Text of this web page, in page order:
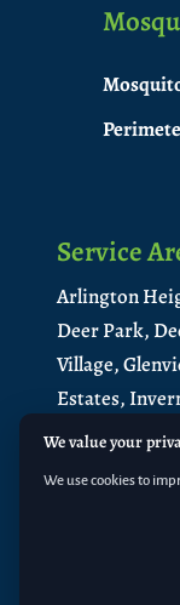
Service
Arlington
Deer Park,
Village,
Estates,
Libertyville,
We value your
We use cookies to